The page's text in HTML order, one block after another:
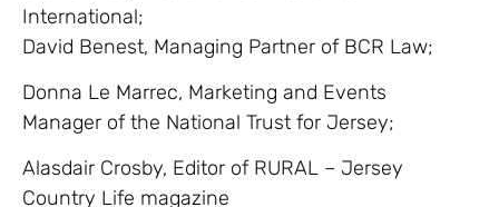
International;
David Benest, Managing Partner of BCR Law;
Donna Le Marrec, Marketing and Events
Manager of the National Trust for Jersey;
Alasdair Crosby, Editor of RURAL – Jersey
Country Life magazine